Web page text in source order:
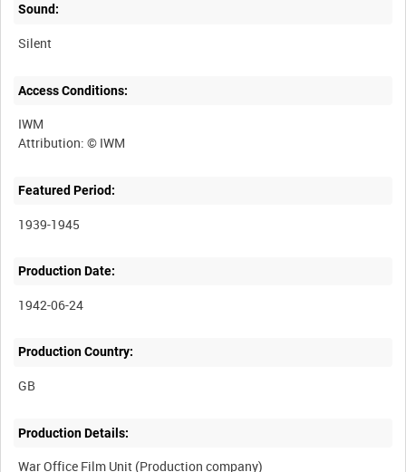
Sound:
Silent
Access Conditions:
IWM
Featured Period:
1939-1945
Production Date:
1942-06-24
Production Country:
Production Details:
War Office Film Unit (Production company)